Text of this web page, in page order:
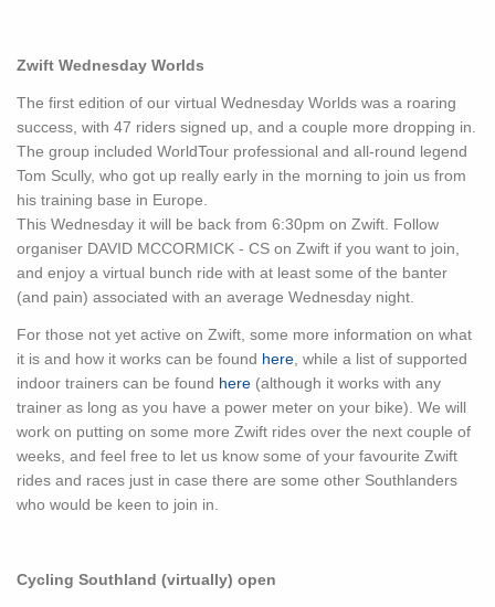
Zwift Wednesday Worlds
The first edition of our virtual Wednesday Worlds was a roaring
success, with 47 riders signed up, and a couple more dropping in.
The group included WorldTour professional and all-round legend
Tom Scully, who got up really early in the morning to join us from
his training base in Europe.
This Wednesday it will be back from 6:30pm on Zwift. Follow
organiser DAVID MCCORMICK - CS on Zwift if you want to join,
and enjoy a virtual bunch ride with at least some of the banter
(and pain) associated with an average Wednesday night.
For those not yet active on Zwift, some more information on what
it is and how it works can be found here , while a list of supported
indoor trainers can be found here (although it works with any
trainer as long as you have a power meter on your bike). We will
work on putting on some more Zwift rides over the next couple of
weeks, and feel free to let us know some of your favourite Zwift
rides and races just in case there are some other Southlanders
who would be keen to join in.
Cycling Southland (virtually) open